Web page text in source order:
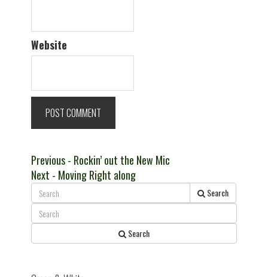
Website
Post
navigation
PreviousPrevious
post:
- Rockin’ out the New Mic
Next Next
post:
- Moving Right along
Search
Search